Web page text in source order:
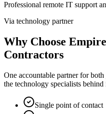
Professional remote IT support
Via technology partner
Why Choose
Contractors
One accountable partner for
the technology specialists behind
Single point of contact